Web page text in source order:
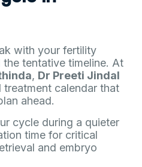
with your fertility
tentative timeline. At
, Dr Preeti Jindal
calendar that
ahead.
cycle during a quieter
time for critical
and embryo